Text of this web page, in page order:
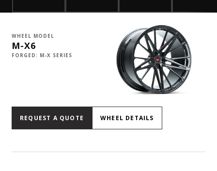
WHEEL MODEL
M-X6
FORGED: M-X SERIES
REQUEST A QUOTE WHEEL DETAILS